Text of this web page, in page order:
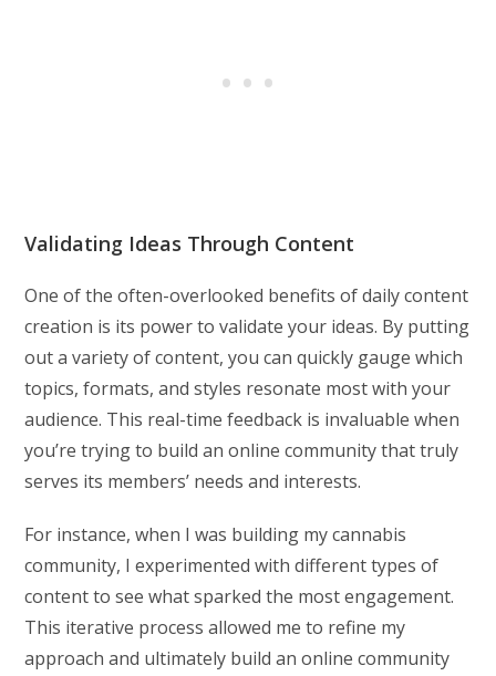
Validating Ideas Through Content
One of the often-overlooked benefits of daily content
creation is its power to validate your ideas. By putting
out a variety of content, you can quickly gauge which
topics, formats, and styles resonate most with your
audience. This real-time feedback is invaluable when
you’re trying to build an online community that truly
serves its members’ needs and interests.
For instance, when I was building my cannabis
community, I experimented with different types of
content to see what sparked the most engagement.
This iterative process allowed me to refine my
approach and ultimately build an online community